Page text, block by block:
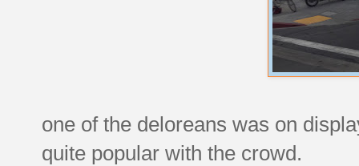
one of the deloreans was on
quite popular with the crowd.